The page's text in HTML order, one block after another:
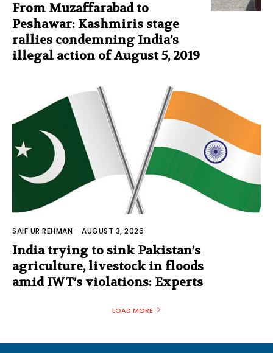
From Muzaffarabad to
Peshawar: Kashmiris stage
rallies condemning India’s
illegal action of August 5, 2019
SAIF UR REHMAN -AUGUST 3, 2026
India trying to sink Pakistan’s
agriculture, livestock in floods
amid IWT’s violations: Experts
LOAD MORE